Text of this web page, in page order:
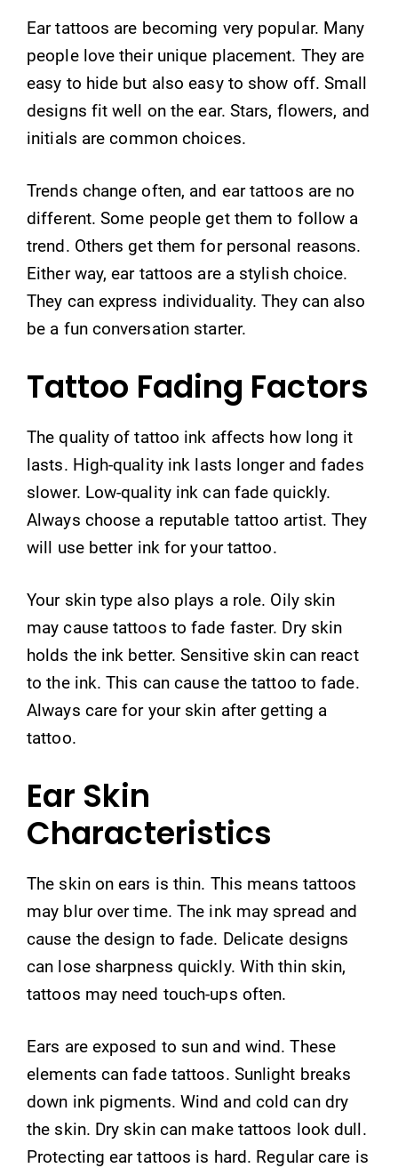
Ear tattoos are becoming very popular. Many
people love their unique placement. They are
easy to hide but also easy to show off. Small
designs fit well on the ear. Stars, flowers, and
initials are common choices.
Trends change often, and ear tattoos are no
different. Some people get them to follow a
trend. Others get them for personal reasons.
Either way, ear tattoos are a stylish choice.
They can express individuality. They can also
be a fun conversation starter.
Tattoo Fading Factors
The quality of tattoo ink affects how long it
lasts. High-quality ink lasts longer and fades
slower. Low-quality ink can fade quickly.
Always choose a reputable tattoo artist. They
will use better ink for your tattoo.
Your skin type also plays a role. Oily skin
may cause tattoos to fade faster. Dry skin
holds the ink better. Sensitive skin can react
to the ink. This can cause the tattoo to fade.
Always care for your skin after getting a
tattoo.
Ear Skin
Characteristics
The skin on ears is thin. This means tattoos
may blur over time. The ink may spread and
cause the design to fade. Delicate designs
can lose sharpness quickly. With thin skin,
tattoos may need touch-ups often.
Ears are exposed to sun and wind. These
elements can fade tattoos. Sunlight breaks
down ink pigments. Wind and cold can dry
the skin. Dry skin can make tattoos look dull.
Protecting ear tattoos is hard. Regular care is